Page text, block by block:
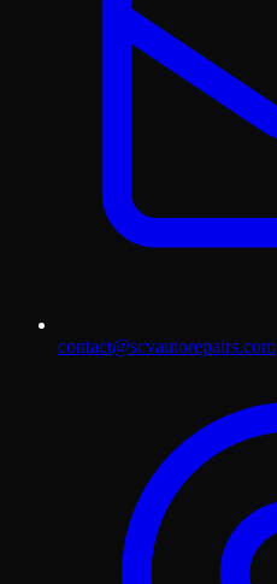
contact@scvautorepairs.com